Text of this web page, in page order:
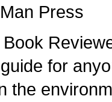
Press
for
the